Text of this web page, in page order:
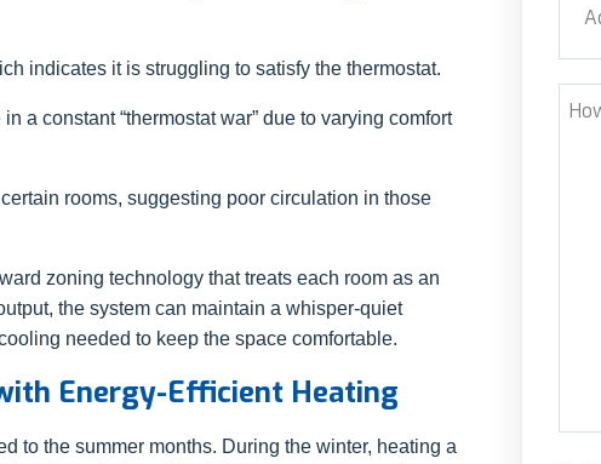
indicates it is struggling to satisfy the thermostat.
a constant “thermostat war” due to varying comfort
rooms, suggesting poor circulation in those
zoning technology that treats each room as an
the system can maintain a whisper-quiet
needed to keep the space comfortable.
Energy-Efficient Heating
to the summer months. During the winter, heating a
How